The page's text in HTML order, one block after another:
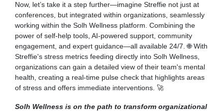
Now, let’s take it a step further—imagine Streffie not just at
conferences, but integrated within organizations, seamlessly
working within the Solh Wellness platform. Combining the
power of self-help tools, AI-powered support, community
engagement, and expert guidance—all available 24/7. 🌐 With
Streffie's stress metrics feeding directly into Solh Wellness,
organizations can gain a detailed view of their team's mental
health, creating a real-time pulse check that highlights areas
of stress and offers immediate interventions. 🚀
Solh Wellness is on the path to transform organizational